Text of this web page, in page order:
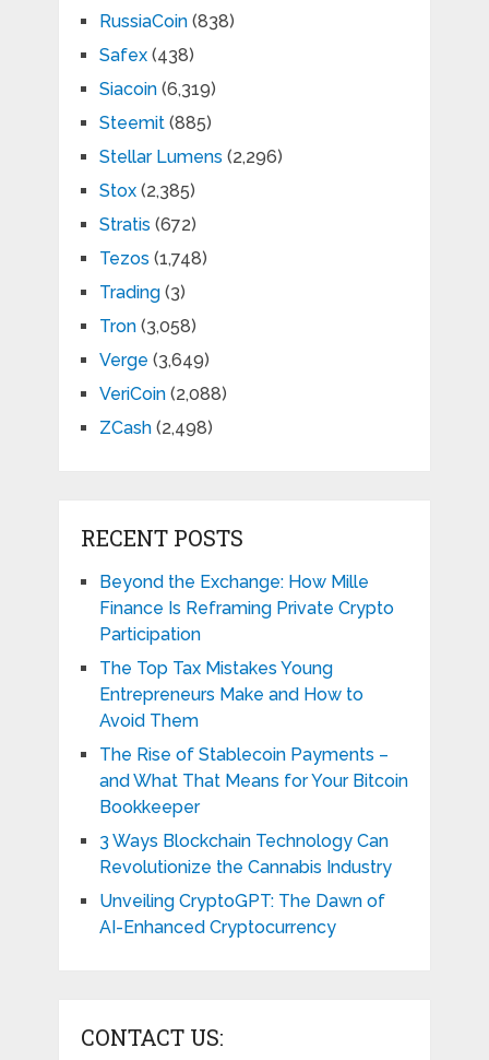
RussiaCoin(838)
Safex(438)
Siacoin(6,319)
Steemit(885)
Stellar Lumens (2,296)
Stox(2,385)
Stratis (672)
Tezos (1,748)
Trading(3)
Tron(3,058)
Verge (3,649)
VeriCoin(2,088)
ZCash(2,498)
RECENT POSTS
Beyond the Exchange: How Mille
Finance Is Reframing Private Crypto
Participation
The Top Tax Mistakes Young
Entrepreneurs Make and How to
Avoid Them
The Rise of Stablecoin Payments –
and What That Means for Your Bitcoin
Bookkeeper
3 Ways Blockchain Technology Can
Revolutionize the Cannabis Industry
Unveiling CryptoGPT: The Dawn of
AI-Enhanced Cryptocurrency
CONTACT US: